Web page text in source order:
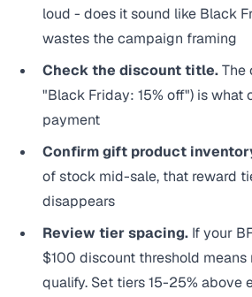
loud - does it sound like Black
wastes the campaign framing
Check the discount title.The
"Black Friday: 15% off") is what
payment
Confirm gift product
of stock mid-sale, that reward
disappears
Review tier spacing. If your
$100 discount threshold
qualify. Set tiers 15-25% above